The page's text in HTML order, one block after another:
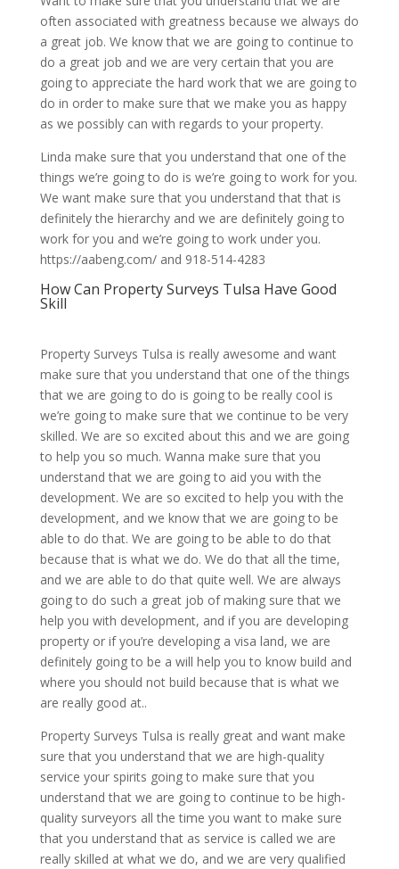
often associated with greatness because we always do
a great job. We know that we are going to continue to
do a great job and we are very certain that you are
going to appreciate the hard work that we are going to
do in order to make sure that we make you as happy
as we possibly can with regards to your property.
Linda make sure that you understand that one of the
things we’re going to do is we’re going to work for you.
We want make sure that you understand that that is
definitely the hierarchy and we are definitely going to
work for you and we’re going to work under you.
https://aabeng.com/ and 918-514-4283
How Can Property Surveys Tulsa Have Good
Skill
Property Surveys Tulsa is really awesome and want
make sure that you understand that one of the things
that we are going to do is going to be really cool is
we’re going to make sure that we continue to be very
skilled. We are so excited about this and we are going
to help you so much. Wanna make sure that you
understand that we are going to aid you with the
development. We are so excited to help you with the
development, and we know that we are going to be
able to do that. We are going to be able to do that
because that is what we do. We do that all the time,
and we are able to do that quite well. We are always
going to do such a great job of making sure that we
help you with development, and if you are developing
property or if you’re developing a visa land, we are
definitely going to be a will help you to know build and
where you should not build because that is what we
are really good at..
Property Surveys Tulsa is really great and want make
sure that you understand that we are high-quality
service your spirits going to make sure that you
understand that we are going to continue to be high-
quality surveyors all the time you want to make sure
that you understand that as service is called we are
really skilled at what we do, and we are very qualified